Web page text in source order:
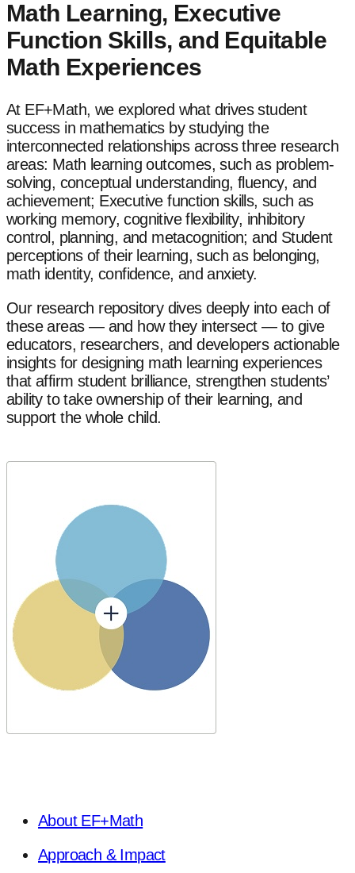
Math Learning, Executive
Function Skills, and Equitable
Math Experiences
At EF+Math, we explored what drives student
success in mathematics by studying the
interconnected relationships across three research
areas: Math learning outcomes, such as problem-
solving, conceptual understanding, fluency, and
achievement; Executive function skills, such as
working memory, cognitive flexibility, inhibitory
control, planning, and metacognition; and Student
perceptions of their learning, such as belonging,
math identity, confidence, and anxiety.
Our research repository dives deeply into each of
these areas — and how they intersect — to give
educators, researchers, and developers actionable
insights for designing math learning experiences
that affirm student brilliance, strengthen students’
ability to take ownership of their learning, and
support the whole child.
About EF+Math
Approach & Impact